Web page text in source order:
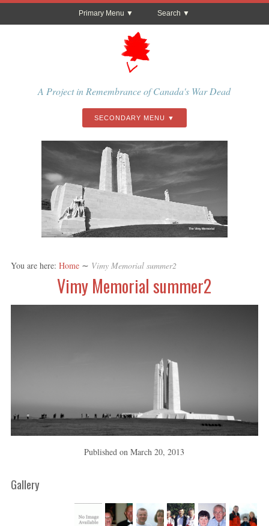
Primary Menu Search
A Project in Remembrance of Canada's War Dead
SECONDARY MENU
The Vimy Memorial
You are here: Home ∼ Vimy Memorial summer2
Vimy Memorial summer2
Published onMarch 20, 2013
Gallery